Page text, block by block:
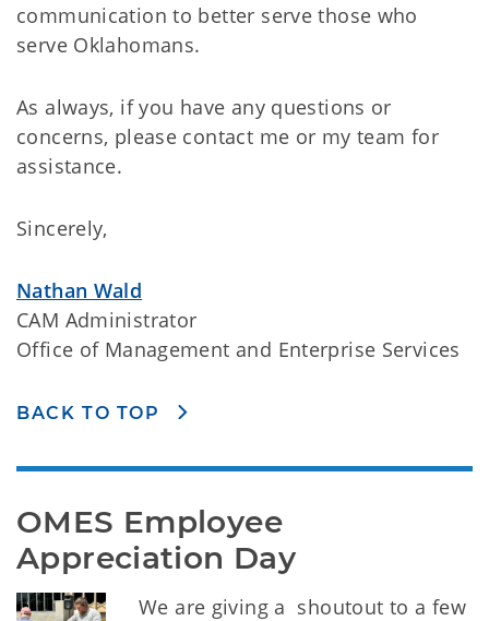
communication to better serve those who
serve Oklahomans.
As always, if you have any questions or
concerns, please contact me or my team for
assistance.
Sincerely,
Nathan Wald
CAM Administrator
Office of Management and Enterprise Services
BACK TO TOP
OMES Employee
Appreciation Day
We are giving a shoutout to a few